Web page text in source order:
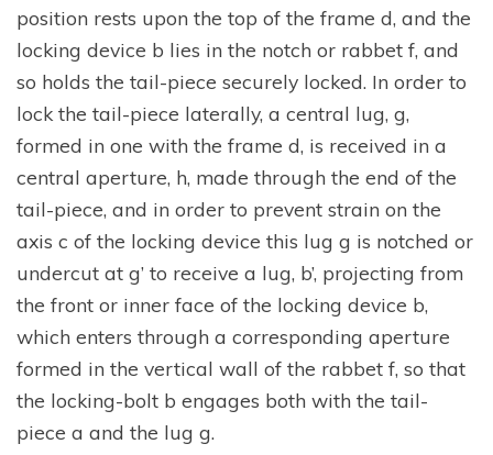
position rests upon the top of the frame d, and the
locking device b lies in the notch or rabbet f, and
so holds the tail-piece securely locked. In order to
lock the tail-piece laterally, a central lug, g,
formed in one with the frame d, is received in a
central aperture, h, made through the end of the
tail-piece, and in order to prevent strain on the
axis c of the locking device this lug g is notched or
undercut at g’ to receive a lug, b’, projecting from
the front or inner face of the locking device b,
which enters through a corresponding aperture
formed in the vertical wall of the rabbet f, so that
the locking-bolt b engages both with the tail-
piece a and the lug g.